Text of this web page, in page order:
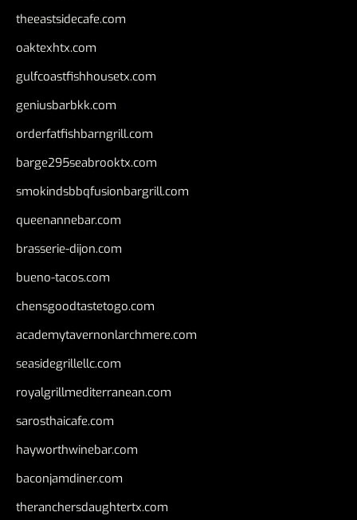
theeastsidecafe.com
oaktexhtx.com
gulfcoastfishhousetx.com
geniusbarbkk.com
orderfatfishbarngrill.com
barge295seabrooktx.com
smokindsbbqfusionbargrill.com
queenannebar.com
brasserie-dijon.com
bueno-tacos.com
chensgoodtastetogo.com
academytavernonlarchmere.com
seasidegrillellc.com
royalgrillmediterranean.com
sarosthaicafe.com
hayworthwinebar.com
baconjamdiner.com
theranchersdaughtertx.com